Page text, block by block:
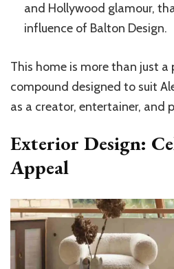
and Hollywood glamour,
influence of Balton Design.
This home is more than just
compound designed to suit
as a creator, entertainer, and
Exterior Design:
Appeal